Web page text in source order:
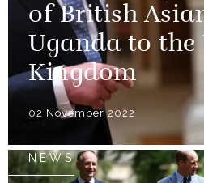
of British
Uganda to the
Kingdom
02 November 2022
NEWS